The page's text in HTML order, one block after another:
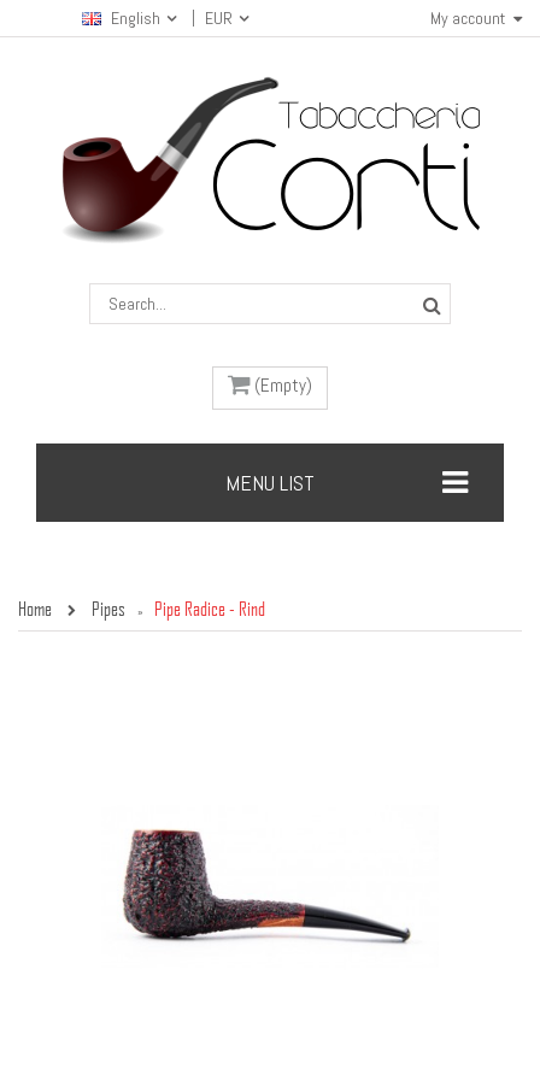
My account
English EUR
(Empty)
MENU LIST
Home Pipes » Pipe Radice - Rind